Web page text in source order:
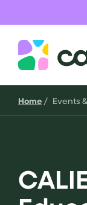
CALIE
Home / Events